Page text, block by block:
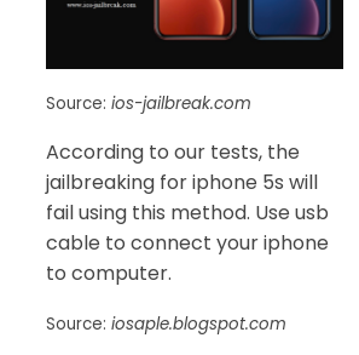
Source: ios-jailbreak.com
According to our tests, the
jailbreaking for iphone 5s will
fail using this method. Use usb
cable to connect your iphone
to computer.
Source: iosaple.blogspot.com